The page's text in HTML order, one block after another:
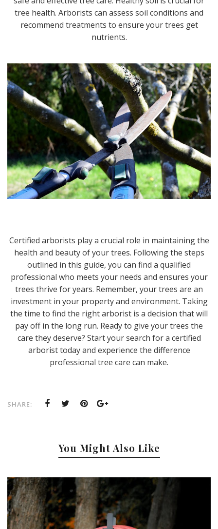
tree health. Arborists can assess soil conditions and
recommend treatments to ensure your trees get
nutrients.
Certified arborists play a crucial role in maintaining the
health and beauty of your trees. Following the steps
outlined in this guide, you can find a qualified
professional who meets your needs and ensures your
trees thrive for years. Remember, your trees are an
investment in your property and environment. Taking
the time to find the right arborist is a decision that will
pay off in the long run. Ready to give your trees the
care they deserve? Start your search for a certified
arborist today and experience the difference
professional tree care can make.
SHARE:
You Might Also Like